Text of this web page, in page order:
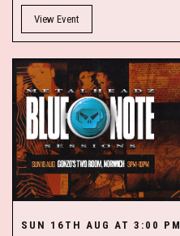
View Event
SUN 16TH AUG AT 3:00 PM